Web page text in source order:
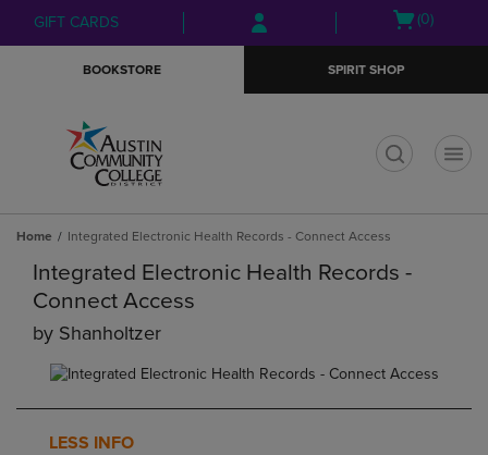
Skip
to
Skip
to
menu
GIFT CARDS
Open
(0)
BOOKSTORE SPIRIT SHOP
Home Integrated Electronic Health Records - Connect Access
Integrated Electronic Health Records -
Connect Access
by Shanholtzer
LESS INFO